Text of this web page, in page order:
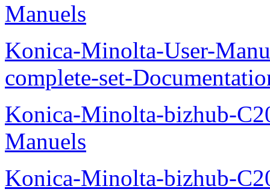
Manuels
Konica-Minolta-User-
complete-set-
Konica-Minolta-bizhub-
Manuels
Konica-Minolta-bizhub-